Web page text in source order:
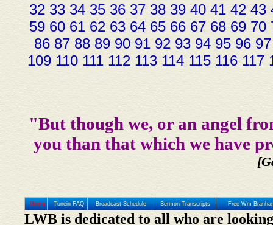
32 33 34 35 36 37 38 39 40 41 42 43
59 60 61 62 63 64 65 66 67 68 69 70
86 87 88 89 90 91 92 93 94 95 96 97
109 110 111 112 113 114 115 116 117
"But though we, or an angel
you than that which we have
Home Tunein FAQ Broadcast Schedule Sermon Transcripts Free Wm
LWB is dedicated to all who are